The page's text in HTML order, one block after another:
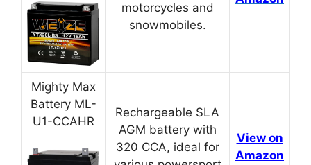
motorcycles and
snowmobiles.
Mighty Max
Battery ML-
U1-CCAHR
Rechargeable SLA
AGM battery with
320 CCA, ideal for
View on
Amazon